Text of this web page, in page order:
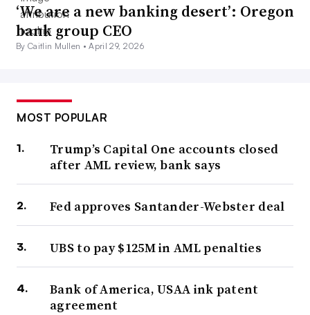
‘We are a new banking desert’: Oregon
bank group CEO
By Caitlin Mullen •April 29, 2026
MOST POPULAR
Trump’s Capital One accounts closed
after AML review, bank says
Fed approves Santander-Webster deal
UBS to pay $125M in AML penalties
Bank of America, USAA ink patent
agreement